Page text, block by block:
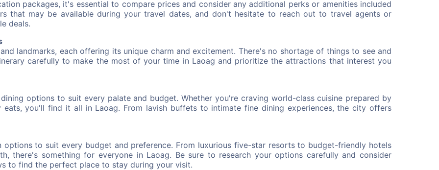
packages, it's essential to compare prices and consider any additional perks or amenities included
that may be available during your travel dates, and don't hesitate to reach out to travel agents or
deals.
landmarks, each offering its unique charm and excitement. There's no shortage of things to see and
carefully to make the most of your time in Laoag and prioritize the attractions that interest you
options to suit every palate and budget. Whether you're craving world-class cuisine prepared by
you'll find it all in Laoag. From lavish buffets to intimate fine dining experiences, the city offers
to suit every budget and preference. From luxurious five-star resorts to budget-friendly hotels
there's something for everyone in Laoag. Be sure to research your options carefully and consider
to find the perfect place to stay during your visit.